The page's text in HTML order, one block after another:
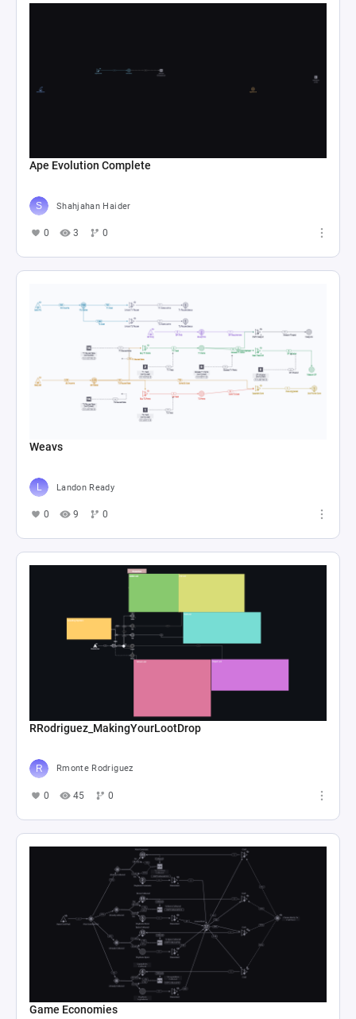
Ape Evolution Complete
Shahjahan Haider
0 3 0
Weavs
Landon Ready
0 9 0
RRodriguez_MakingYourLootDrop
Rmonte Rodriguez
0 45 0
Game Economies